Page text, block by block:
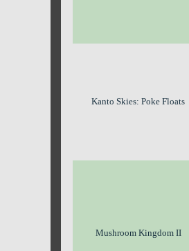
Kanto Skies: Poke Floats
Mushroom Kingdom II